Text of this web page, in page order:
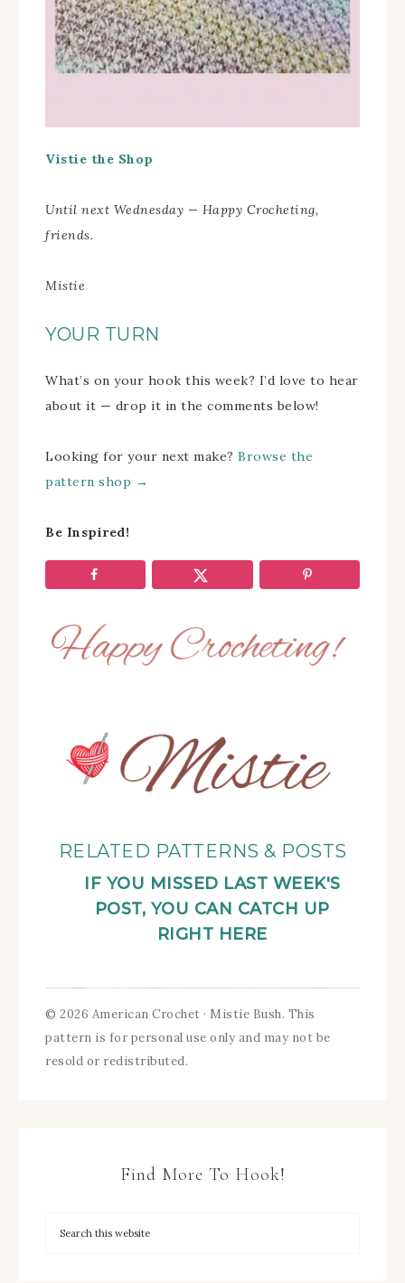
Vistie the Shop
Until next Wednesday — Happy Crocheting,
friends.
Mistie
YOUR TURN
What’s on your hook this week? I’d love to hear
about it — drop it in the comments below!
Looking for your next make? Browse the
pattern shop →
Be Inspired!
RELATED PATTERNS & POSTS
IF YOU MISSED LAST WEEK'S
POST, YOU CAN CATCH UP
RIGHT HERE
© 2026 American Crochet · Mistie Bush. This
pattern is for personal use only and may not be
resold or redistributed.
Find More To Hook!